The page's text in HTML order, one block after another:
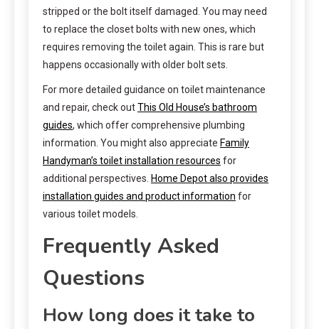
stripped or the bolt itself damaged. You may need
to replace the closet bolts with new ones, which
requires removing the toilet again. This is rare but
happens occasionally with older bolt sets.
For more detailed guidance on toilet maintenance
and repair, check outThis Old House’s bathroom
guides, which offer comprehensive plumbing
information. You might also appreciate Family
Handyman’s toilet installation resources for
additional perspectives. Home Depot also provides
installation guides and product information for
various toilet models.
Frequently Asked
Questions
How long does it take to